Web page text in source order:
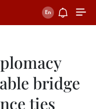
bridge
ties